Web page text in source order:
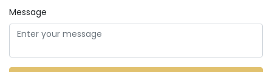
Message